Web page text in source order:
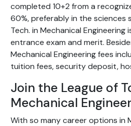
completed 10+2 from a
60%, preferably in the sciences
Tech. in Mechanical Engineering
entrance exam and merit.
Mechanical Engineering fees
tuition fees, security deposit,
Join the League of
Mechanical
With so many career options in